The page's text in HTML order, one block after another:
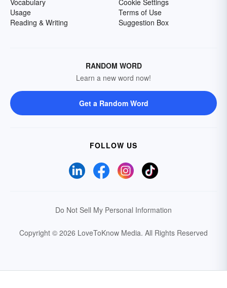
Vocabulary
Usage
Reading & Writing
Cookie Settings
Terms of Use
Suggestion Box
RANDOM WORD
Learn a new word now!
Get a Random Word
FOLLOW US
Do Not Sell My Personal Information
Copyright © 2026 LoveToKnow Media. All Rights Reserved